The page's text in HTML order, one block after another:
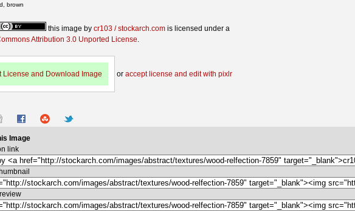
brown
this image by cr103 / stockarch.com is licensed under a
Attribution 3.0 Unported License
License and Download Image or accept license and edit with pixlr
Image
link